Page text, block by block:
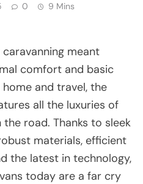
0 9 Mins
meant
comfort and basic
and travel, the
all the luxuries of
road. Thanks to sleek
materials, efficient
the latest in technology,
today are a far cry